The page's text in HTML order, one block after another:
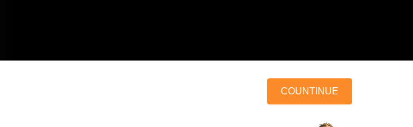
COUNTINUE